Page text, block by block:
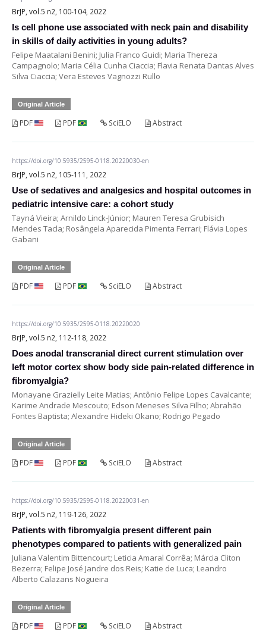
BrJP, vol.5 n2, 100-104, 2022
Is cell phone use associated with neck pain and disability
in skills of daily activities in young adults?
Felipe Maatalani Benini; Julia Franco Guidi; Maria Thereza
Campagnolo; Maria Célia Cunha Ciaccia; Flavia Renata Dantas Alves
Silva Ciaccia; Vera Esteves Vagnozzi Rullo
Original Article
PDF PDF SciELO Abstract
https://doi.org/10.5935/2595-0118.20220030-en
BrJP, vol.5 n2, 105-111, 2022
Use of sedatives and analgesics and hospital outcomes in
pediatric intensive care: a cohort study
Tayná Vieira; Arnildo Linck-Júnior; Mauren Teresa Grubisich
Mendes Tacla; Rosângela Aparecida Pimenta Ferrari; Flávia Lopes
Gabani
Original Article
PDF PDF SciELO Abstract
https://doi.org/10.5935/2595-0118.20220020
BrJP, vol.5 n2, 112-118, 2022
Does anodal transcranial direct current stimulation over
left motor cortex show body side pain-related difference in
fibromyalgia?
Monayane Grazielly Leite Matias; Antônio Felipe Lopes Cavalcante;
Karime Andrade Mescouto; Edson Meneses Silva Filho; Abrahão
Fontes Baptista; Alexandre Hideki Okano; Rodrigo Pegado
Original Article
PDF PDF SciELO Abstract
https://doi.org/10.5935/2595-0118.20220031-en
BrJP, vol.5 n2, 119-126, 2022
Patients with fibromyalgia present different pain
phenotypes compared to patients with generalized pain
Juliana Valentim Bittencourt; Leticia Amaral Corrêa; Márcia Cliton
Bezerra; Felipe José Jandre dos Reis; Katie de Luca; Leandro
Alberto Calazans Nogueira
Original Article
PDF PDF SciELO Abstract